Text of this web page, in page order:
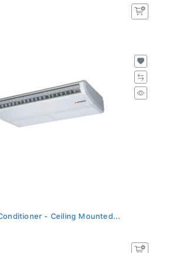
- Ceiling Mounted...